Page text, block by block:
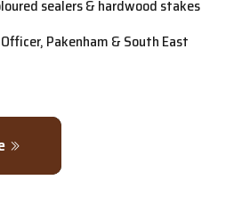
sealers & hardwood stakes
Pakenham & South East